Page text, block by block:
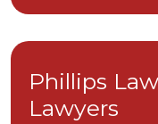
Phillips
Lawyers